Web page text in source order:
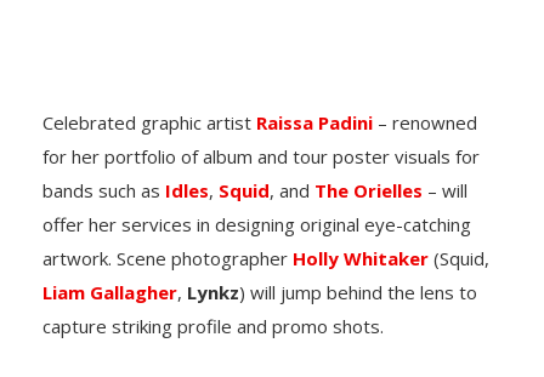
Celebrated graphic artist Raissa Padini – renowned
for her portfolio of album and tour poster visuals for
bands such as Idles, Squid, and The Orielles – will
offer her services in designing original eye-catching
artwork. Scene photographer Holly Whitaker (Squid,
Liam Gallagher, Lynkz) will jump behind the lens to
capture striking profile and promo shots.